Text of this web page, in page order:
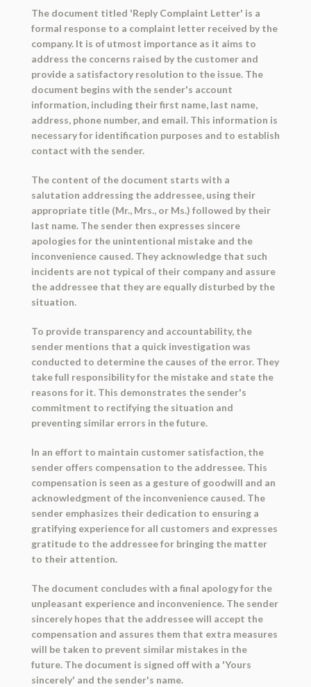
The document titled 'Reply Complaint Letter' is a
formal response to a complaint letter received by the
company. It is of utmost importance as it aims to
address the concerns raised by the customer and
provide a satisfactory resolution to the issue. The
document begins with the sender's account
information, including their first name, last name,
address, phone number, and email. This information is
necessary for identification purposes and to establish
contact with the sender.
The content of the document starts with a
salutation addressing the addressee, using their
appropriate title (Mr., Mrs., or Ms.) followed by their
last name. The sender then expresses sincere
apologies for the unintentional mistake and the
inconvenience caused. They acknowledge that such
incidents are not typical of their company and assure
the addressee that they are equally disturbed by the
situation.
To provide transparency and accountability, the
sender mentions that a quick investigation was
conducted to determine the causes of the error. They
take full responsibility for the mistake and state the
reasons for it. This demonstrates the sender's
commitment to rectifying the situation and
preventing similar errors in the future.
In an effort to maintain customer satisfaction, the
sender offers compensation to the addressee. This
compensation is seen as a gesture of goodwill and an
acknowledgment of the inconvenience caused. The
sender emphasizes their dedication to ensuring a
gratifying experience for all customers and expresses
gratitude to the addressee for bringing the matter
to their attention.
The document concludes with a final apology for the
unpleasant experience and inconvenience. The sender
sincerely hopes that the addressee will accept the
compensation and assures them that extra measures
will be taken to prevent similar mistakes in the
future. The document is signed off with a 'Yours
sincerely' and the sender's name.